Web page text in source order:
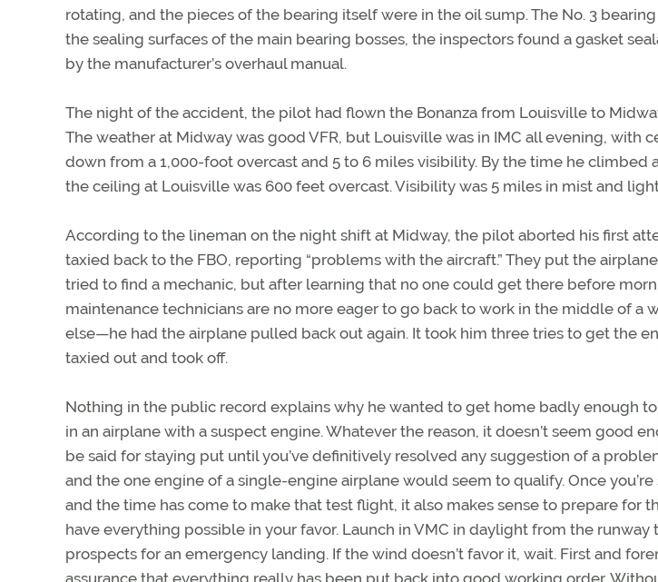
rotating, and the pieces of the bearing itself were in the oil sump. The No. 3
the sealing surfaces of the main bearing bosses, the inspectors found a gasket
by the manufacturer’s overhaul manual.
The night of the accident, the pilot had flown the Bonanza from Louisville to
The weather at Midway was good VFR, but Louisville was in IMC all evening, with
down from a 1,000-foot overcast and 5 to 6 miles visibility. By the time he climbed
the ceiling at Louisville was 600 feet overcast. Visibility was 5 miles in mist and
According to the lineman on the night shift at Midway, the pilot aborted his first
taxied back to the FBO, reporting “problems with the aircraft.” They put the
tried to find a mechanic, but after learning that no one could get there before
maintenance technicians are no more eager to go back to work in the middle of a
else—he had the airplane pulled back out again. It took him three tries to get the
taxied out and took off.
Nothing in the public record explains why he wanted to get home badly enough
in an airplane with a suspect engine. Whatever the reason, it doesn’t seem good
be said for staying put until you’ve definitively resolved any suggestion of a
and the one engine of a single-engine airplane would seem to qualify. Once you’re
and the time has come to make that test flight, it also makes sense to prepare for
have everything possible in your favor. Launch in VMC in daylight from the runway
prospects for an emergency landing. If the wind doesn’t favor it, wait. First and
assurance that everything really has been put back into good working order.